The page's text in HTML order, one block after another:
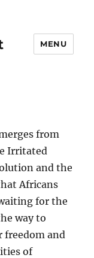
MENU
from
Irritated
and the
Africans
for the
way to
freedom and
of